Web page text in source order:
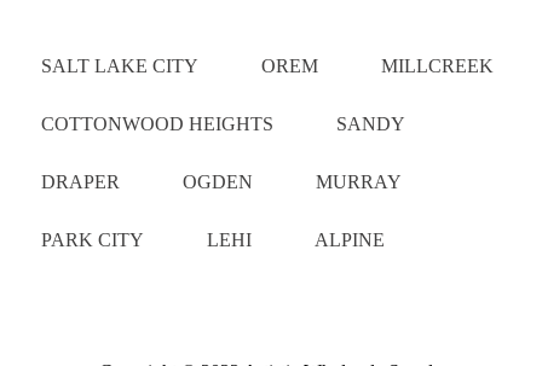
SALT LAKE CITY OREM MILLCREEK
COTTONWOOD HEIGHTS SANDY
DRAPER OGDEN MURRAY
PARK CITY LEHI ALPINE